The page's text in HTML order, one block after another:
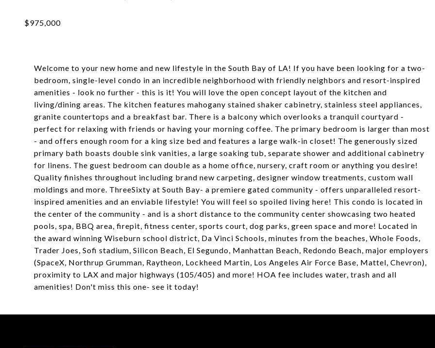
Welcome to your new home and new lifestyle in the South Bay of LA! If you have been looking for a two-
bedroom, single-level condo in an incredible neighborhood with friendly neighbors and resort-inspired
amenities - look no further - this is it! You will love the open concept layout of the kitchen and
living/dining areas. The kitchen features mahogany stained shaker cabinetry, stainless steel appliances,
granite countertops and a breakfast bar. There is a balcony which overlooks a tranquil courtyard -
perfect for relaxing with friends or having your morning coffee. The primary bedroom is larger than most
- and offers enough room for a king size bed and features a large walk-in closet! The generously sized
primary bath boasts double sink vanities, a large soaking tub, separate shower and additional cabinetry
for linens. The guest bedroom can double as a home office, nursery, craft room or anything you desire!
Quality finishes throughout including brand new carpeting, designer window treatments, custom wall
moldings and more. ThreeSixty at South Bay- a premiere gated community - offers unparalleled resort-
inspired amenities and an enviable lifestyle! You will feel so spoiled living here! This condo is located in
the center of the community - and is a short distance to the community center showcasing two heated
pools, spa, BBQ area, firepit, fitness center, sports court, dog parks, green space and more! Located in
the award winning Wiseburn school district, Da Vinci Schools, minutes from the beaches, Whole Foods,
Trader Joes, Sofi stadium, Silicon Beach, El Segundo, Manhattan Beach, Redondo Beach, major employers
(SpaceX, Northrup Grumman, Raytheon, Lockheed Martin, Los Angeles Air Force Base, Mattel, Chevron),
proximity to LAX and major highways (105/405) and more! HOA fee includes water, trash and all
amenities! Don't miss this one- see it today!